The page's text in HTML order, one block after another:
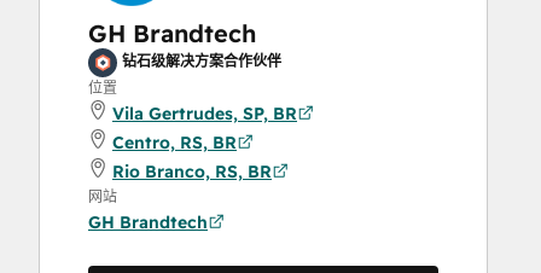
GH Brandtech
钻石级解决方案合作伙伴
位置
Vila Gertrudes, SP, BR
Centro, RS, BR
Rio Branco, RS, BR
网站
GH Brandtech